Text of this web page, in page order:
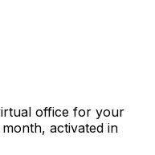
office for your
activated in